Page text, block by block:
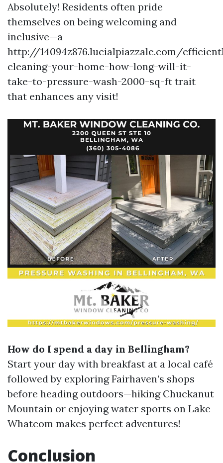
Absolutely! Residents often pride
themselves on being welcoming and
inclusive—a
http://14094z876.lucialpiazzale.com/
cleaning-your-home-how-long-will-it-
take-to-pressure-wash-2000-sq-ft trait
that enhances any visit!
How do I spend a day in Bellingham?
Start your day with breakfast at a local café
followed by exploring Fairhaven’s shops
before heading outdoors—hiking Chuckanut
Mountain or enjoying water sports on Lake
Whatcom makes perfect adventures!
Conclusion